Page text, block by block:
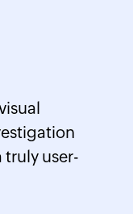
insider
privilege
data